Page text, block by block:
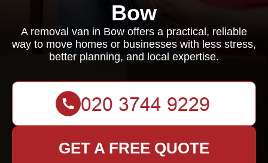
Bow
A removal van in Bow offers a practical, reliable
way to move homes or businesses with less stress,
better planning, and local expertise.
GET A FREE QUOTE